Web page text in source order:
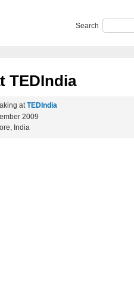
Search
TEDIndia
atTEDIndia
2009
India